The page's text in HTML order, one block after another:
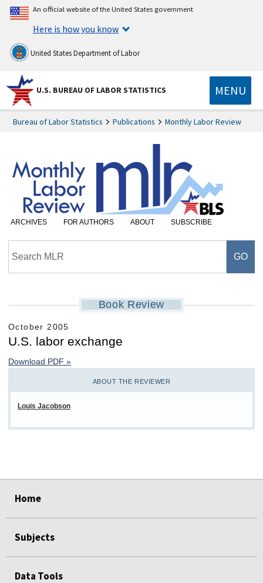
An official website of the United States government
Here is how you know
United States Department of Labor
U.S. BUREAU OF LABOR STATISTICS MENU
Bureau of Labor Statistics Publications Monthly Labor Review
ARCHIVES FOR AUTHORS ABOUT SUBSCRIBE
ABOUT THE REVIEWER
Louis Jacobson
Book Review
October 2005
U.S. labor exchange
Download PDF »
Home
Subjects
Data Tools